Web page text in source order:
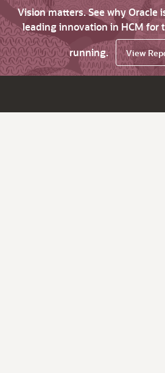
Vision matters. See why Oracle
leading innovation in HCM for
running.
View